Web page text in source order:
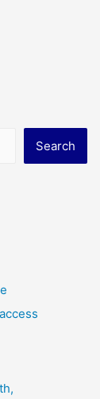
Search